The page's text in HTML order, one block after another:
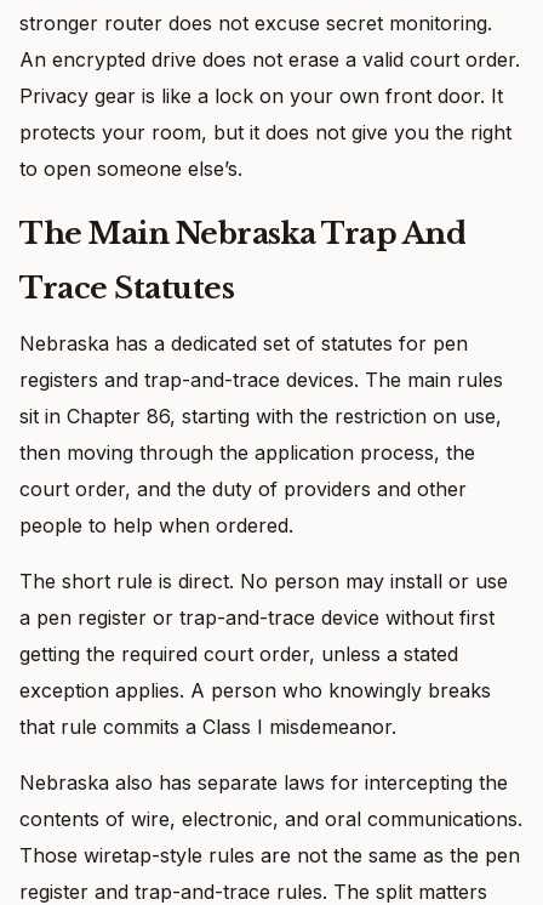
stronger router does not excuse secret monitoring.
An encrypted drive does not erase a valid court order.
Privacy gear is like a lock on your own front door. It
protects your room, but it does not give you the right
to open someone else’s.
The Main Nebraska Trap And
Trace Statutes
Nebraska has a dedicated set of statutes for pen
registers and trap-and-trace devices. The main rules
sit in Chapter 86, starting with the restriction on use,
then moving through the application process, the
court order, and the duty of providers and other
people to help when ordered.
The short rule is direct. No person may install or use
a pen register or trap-and-trace device without first
getting the required court order, unless a stated
exception applies. A person who knowingly breaks
that rule commits a Class I misdemeanor.
Nebraska also has separate laws for intercepting the
contents of wire, electronic, and oral communications.
Those wiretap-style rules are not the same as the pen
register and trap-and-trace rules. The split matters